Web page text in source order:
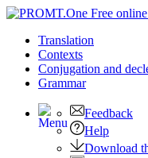
Translation
Contexts
Conjugation and
Grammar
Feedback
Help
Download